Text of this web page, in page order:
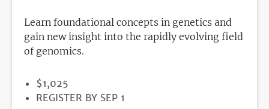
Learn foundational concepts in genetics and
gain new insight into the rapidly evolving field
of genomics.
PRICE
$1,025
REGISTRATION
REGISTER BY SEP 1